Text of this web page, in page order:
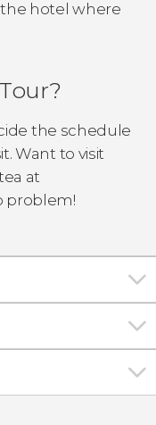
hotel where
the schedule
Want to visit
at
problem!